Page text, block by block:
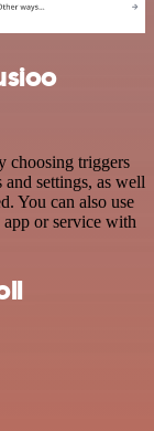
choosing triggers
settings, as well
You can also use
or service with